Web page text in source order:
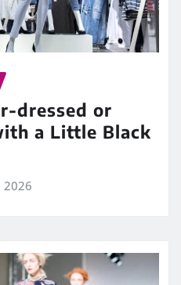
dressed or
a Little Black
2026